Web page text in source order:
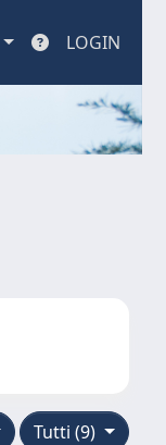
LOGIN
Tutti (9)